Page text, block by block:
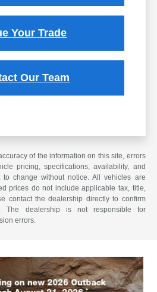
Your Trade
Our Team
of the information on this site, errors
pricing, specifications, availability, and
change without notice. All vehicles are
prices do not include applicable tax, title,
contact the dealership directly to confirm
The dealership is not responsible for
errors.